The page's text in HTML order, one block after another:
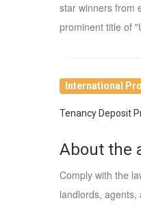
star winners from
prominent title of
International
Tenancy Deposit
About the
Comply with the
landlords, agents,